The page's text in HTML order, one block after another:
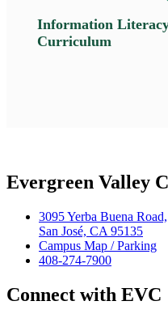
Information
Curriculum
Evergreen Valley
3095 Yerba Buena Road,
San José, CA 95135
Campus Map / Parking
408-274-7900
Connect with EVC